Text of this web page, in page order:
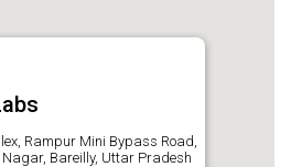
Rampur Mini Bypass Road,
Bareilly, Uttar Pradesh